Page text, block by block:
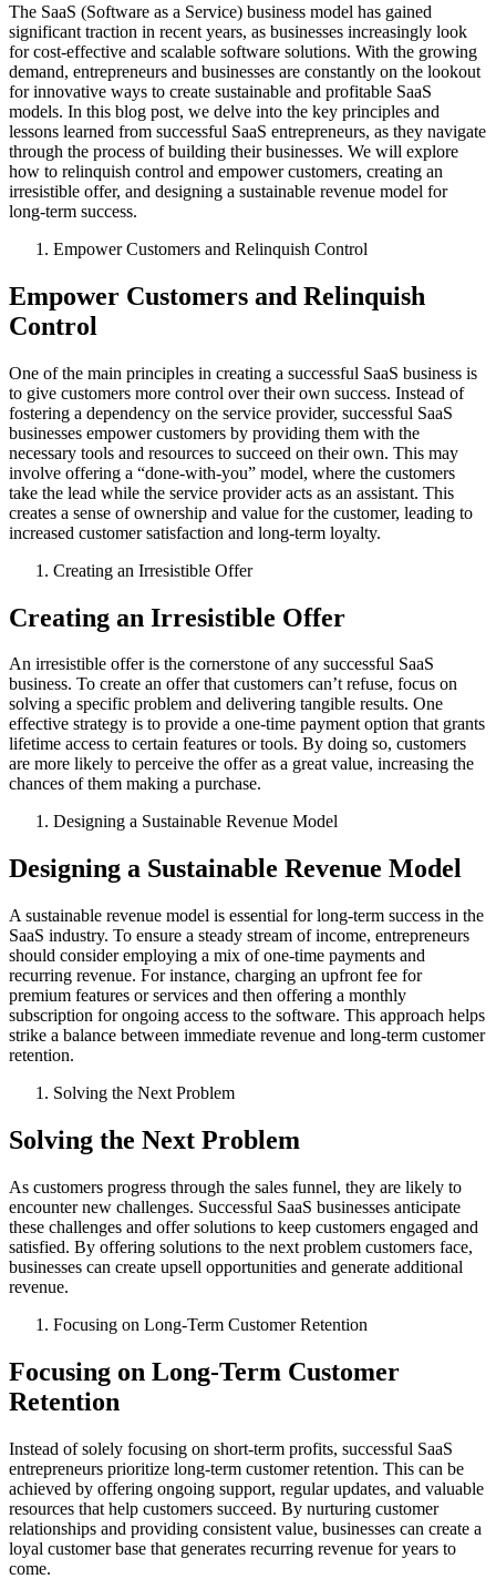
The SaaS (Software as a Service) business model has gained
significant traction in recent years, as businesses increasingly look
for cost-effective and scalable software solutions. With the growing
demand, entrepreneurs and businesses are constantly on the lookout
for innovative ways to create sustainable and profitable SaaS
models. In this blog post, we delve into the key principles and
lessons learned from successful SaaS entrepreneurs, as they navigate
through the process of building their businesses. We will explore
how to relinquish control and empower customers, creating an
irresistible offer, and designing a sustainable revenue model for
long-term success.
Empower Customers and Relinquish Control
Empower Customers and Relinquish
Control
One of the main principles in creating a successful SaaS business is
to give customers more control over their own success. Instead of
fostering a dependency on the service provider, successful SaaS
businesses empower customers by providing them with the
necessary tools and resources to succeed on their own. This may
involve offering a “done-with-you” model, where the customers
take the lead while the service provider acts as an assistant. This
creates a sense of ownership and value for the customer, leading to
increased customer satisfaction and long-term loyalty.
Creating an Irresistible Offer
Creating an Irresistible Offer
An irresistible offer is the cornerstone of any successful SaaS
business. To create an offer that customers can’t refuse, focus on
solving a specific problem and delivering tangible results. One
effective strategy is to provide a one-time payment option that grants
lifetime access to certain features or tools. By doing so, customers
are more likely to perceive the offer as a great value, increasing the
chances of them making a purchase.
Designing a Sustainable Revenue Model
Designing a Sustainable Revenue Model
A sustainable revenue model is essential for long-term success in the
SaaS industry. To ensure a steady stream of income, entrepreneurs
should consider employing a mix of one-time payments and
recurring revenue. For instance, charging an upfront fee for
premium features or services and then offering a monthly
subscription for ongoing access to the software. This approach helps
strike a balance between immediate revenue and long-term customer
retention.
Solving the Next Problem
Solving the Next Problem
As customers progress through the sales funnel, they are likely to
encounter new challenges. Successful SaaS businesses anticipate
these challenges and offer solutions to keep customers engaged and
satisfied. By offering solutions to the next problem customers face,
businesses can create upsell opportunities and generate additional
revenue.
Focusing on Long-Term Customer Retention
Focusing on Long-Term Customer
Retention
Instead of solely focusing on short-term profits, successful SaaS
entrepreneurs prioritize long-term customer retention. This can be
achieved by offering ongoing support, regular updates, and valuable
resources that help customers succeed. By nurturing customer
relationships and providing consistent value, businesses can create a
loyal customer base that generates recurring revenue for years to
come.